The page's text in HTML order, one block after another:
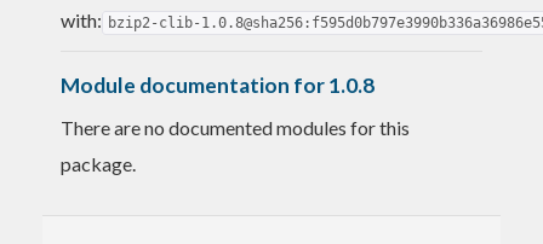
with: bzip2-clib-
Module documentation for 1.0.8
There are no documented modules for this
package.